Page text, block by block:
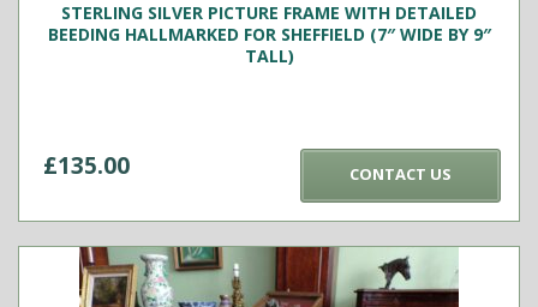
STERLING SILVER PICTURE FRAME WITH DETAILED
BEEDING HALLMARKED FOR SHEFFIELD (7″ WIDE BY 9″
TALL)
£135.00 CONTACT US